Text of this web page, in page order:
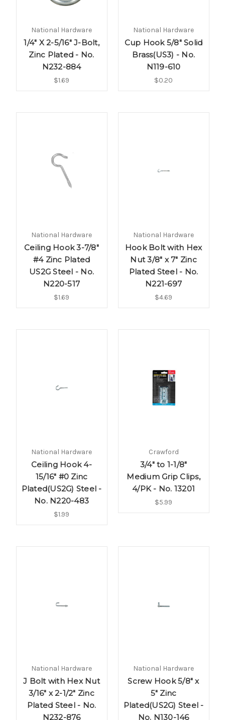
National Hardware
1/4" X 2-5/16" J-Bolt,
Zinc Plated - No.
N232-884
$1.69
National Hardware
Cup Hook 5/8" Solid
Brass(US3) - No.
N119-610
$0.20
National Hardware
Ceiling Hook 3-7/8"
#4 Zinc Plated
US2G Steel - No.
N220-517
$1.69
National Hardware
Hook Bolt with Hex
Nut 3/8" x 7" Zinc
Plated Steel - No.
N221-697
$4.69
National Hardware
Ceiling Hook 4-
15/16" #0 Zinc
Plated(US2G) Steel -
No. N220-483
$1.99
Crawford
3/4" to 1-1/8"
Medium Grip Clips,
4/PK - No. 13201
$5.99
National Hardware
J Bolt with Hex Nut
3/16" x 2-1/2" Zinc
Plated Steel - No.
N232-876
National Hardware
Screw Hook 5/8" x
5" Zinc
Plated(US2G) Steel -
No. N130-146